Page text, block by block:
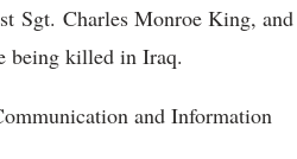
Sgt. Charles Monroe King,
being killed in Iraq.
and Information